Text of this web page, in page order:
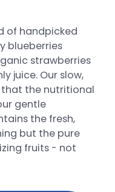
of handpicked
blueberries
strawberries
juice. Our slow,
the nutritional
gentle
the fresh,
but the pure
fruits - not